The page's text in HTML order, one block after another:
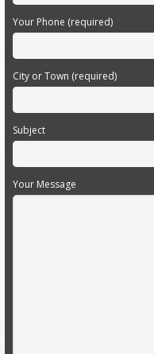
Your Phone (required)
City or Town (required)
Subject
Your Message